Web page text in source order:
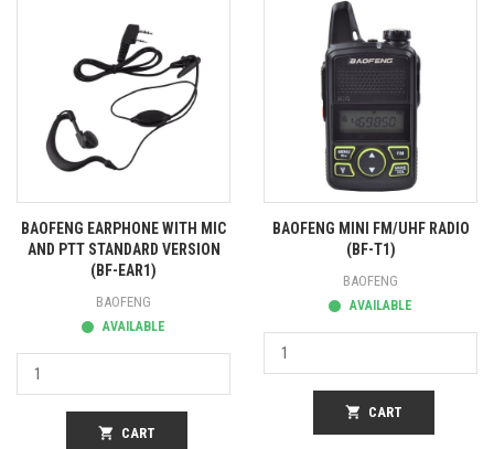
BAOFENG EARPHONE WITH MIC
AND PTT STANDARD VERSION
(BF-EAR1)
BAOFENG
AVAILABLE
shopping_cart CART
BAOFENG MINI FM/UHF RADIO
(BF-T1)
BAOFENG
AVAILABLE
shopping_cart CART